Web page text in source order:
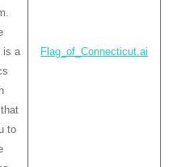
is a
to
Flag_of_Connecticut.ai